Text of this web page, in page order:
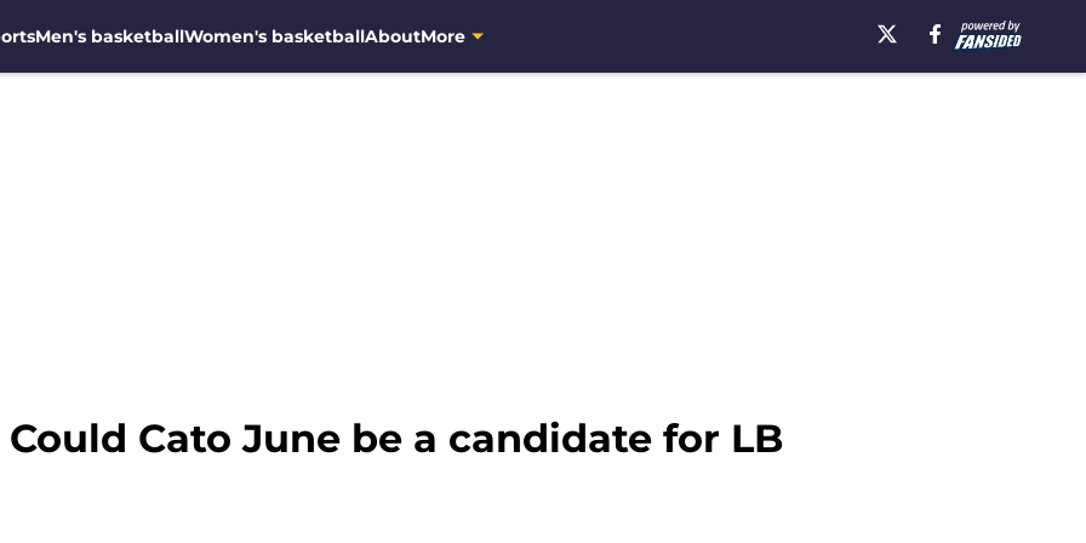
Men's basketballWomen's basketballAboutMore
Cato June be a candidate for LB